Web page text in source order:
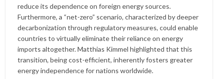
reduce its dependence on foreign energy sources.
Furthermore, a “net-zero” scenario, characterized by deeper
decarbonization through regulatory measures, could enable
countries to virtually eliminate their reliance on energy
imports altogether. Matthias Kimmel highlighted that this
transition, being cost-efficient, inherently fosters greater
energy independence for nations worldwide.